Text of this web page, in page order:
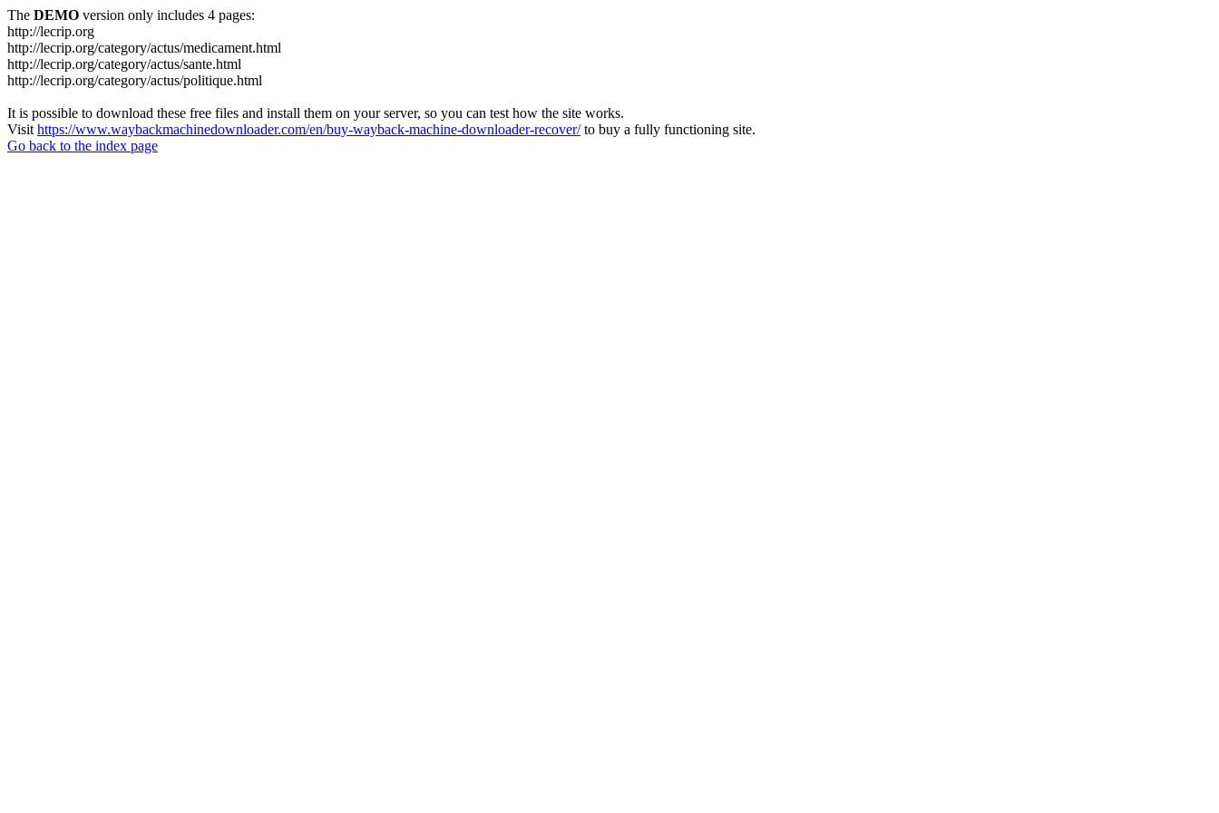
The DEMO version only includes 4 pages:
http://lecrip.org
http://lecrip.org/category/actus/medicament.html
http://lecrip.org/category/actus/sante.html
http://lecrip.org/category/actus/politique.html
It is possible to download these free files and install them on your server, so you can test how the site works.
Visit https://www.waybackmachinedownloader.com/en/buy-wayback-machine-downloader-recover/to buy a fully functioning site.
Go back to the index page